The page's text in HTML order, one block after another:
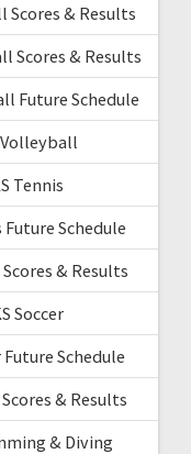
Scores & Results
Scores & Results
Future Schedule
Volleyball
Tennis
Future Schedule
& Results
Soccer
Future Schedule
& Results
& Diving